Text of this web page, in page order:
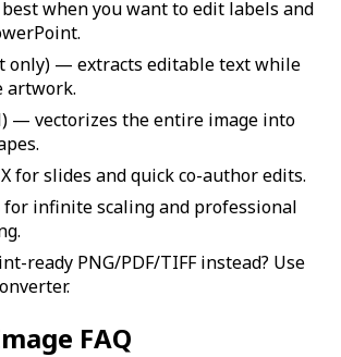
when you want to edit labels and
only) — extracts editable text while
artwork.
— vectorizes the entire image into
for slides and quick co-author edits.
for infinite scaling and professional
ready PNG/PDF/TIFF instead? Use
FAQ